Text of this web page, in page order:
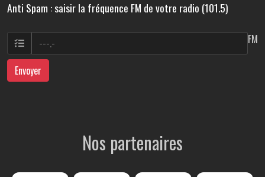
Anti Spam : saisir la fréquence FM de votre radio (101.5)
FM
Envoyer
Nos partenaires